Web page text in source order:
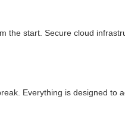
start. Secure cloud
Everything is designed